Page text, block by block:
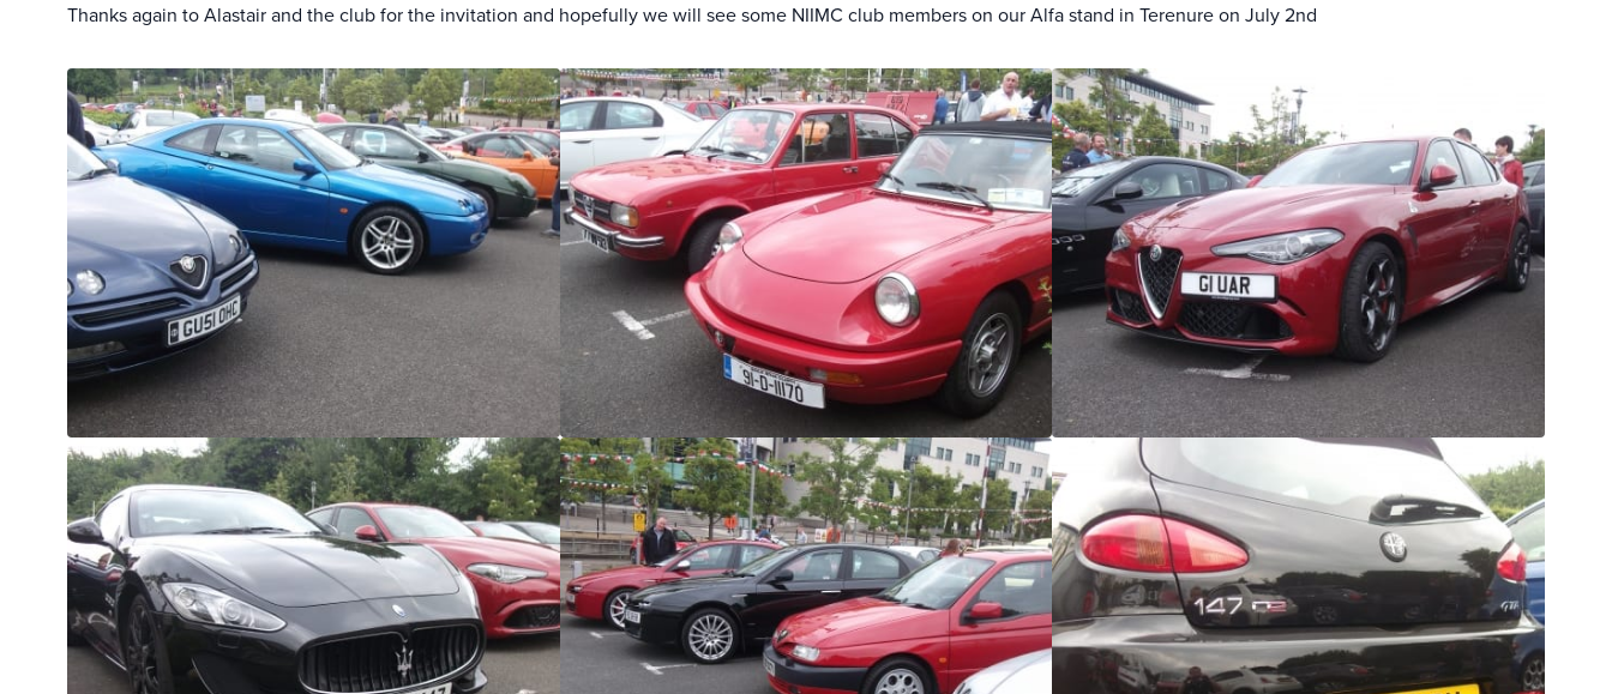
Thanks again to Alastair and the club for the invitation and hopefully we will see some NIIMC club members on our Alfa stand in Terenure on July 2nd